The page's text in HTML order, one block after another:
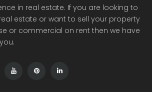
3 Marla Residential Plot On Installment in Pine Enclave Lahore
in real estate. If you are looking to
estate or want to sell your property
or commercial on rent then we have